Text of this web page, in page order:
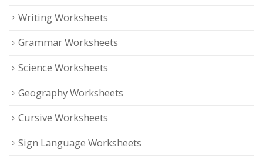
Writing Worksheets
Grammar Worksheets
Science Worksheets
Geography Worksheets
Cursive Worksheets
Sign Language Worksheets